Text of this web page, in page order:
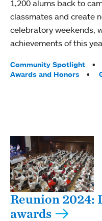
1,200 alums back to
classmates and create
celebratory weekends,
achievements of this
Tags:
Community Spotlight
Awards and Honors
Reunion 2024:
awards